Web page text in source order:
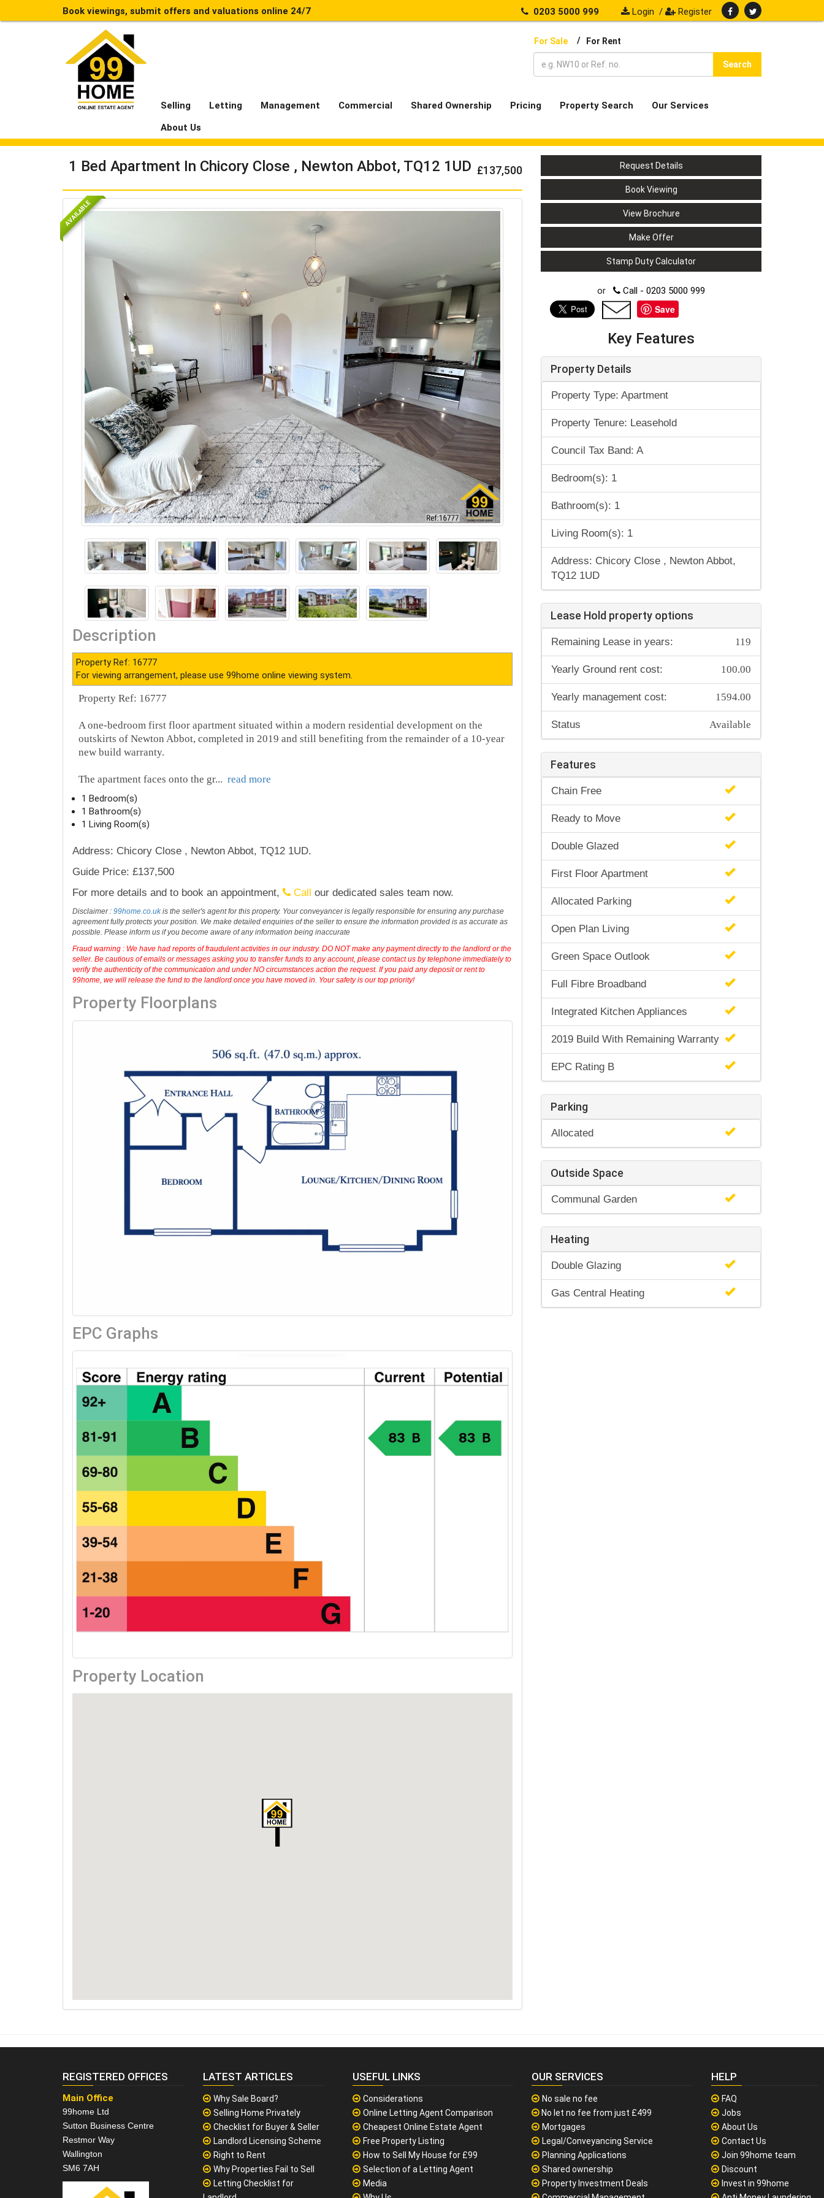
Book viewings, submit offers and valuations online 24/7 0203 5000 999 Login / Register
For Sale / For Rent
Search
Selling Letting Management Commercial Shared Ownership Pricing Property Search
Our Services
About Us
1 Bed Apartment In Chicory Close , Newton Abbot, TQ12 1UD £137,500
AVAILABLE
Description
Property Ref: 16777
For viewing arrangement, please use 99home online viewing system.
Property Ref: 16777
A one-bedroom first floor apartment situated within a modern residential development on the
outskirts of Newton Abbot, completed in 2019 and still benefiting from the remainder of a 10-year
new build warranty.
The apartment faces onto the gr... read more
1 Bedroom(s)
1 Bathroom(s)
1 Living Room(s)
Address: Chicory Close , Newton Abbot, TQ12 1UD.
Guide Price: £137,500
For more details and to book an appointment,
Call our dedicated sales team now.
Disclaimer : 99home.co.ukis the seller's agent for this property. Your conveyancer is legally responsible for ensuring any purchase
agreement fully protects your position. We make detailed enquiries of the seller to ensure the information provided is as accurate as
possible. Please inform us if you become aware of any information being inaccurate
Fraud warning : We have had reports of fraudulent activities in our industry. DO NOT make any payment directly to the landlord or the
seller. Be cautious of emails or messages asking you to transfer funds to any account, please contact us by telephone immediately to
verify the authenticity of the communication and under NO circumstances action the request. If you paid any deposit or rent to
99home, we will release the fund to the landlord once you have moved in. Your safety is our top priority!
Property Floorplans
EPC Graphs
Property Location
Request Details
Book Viewing
View Brochure
Make Offer
Stamp Duty Calculator
or Call - 0203 5000 999
Save
Key Features
Property Details
Property Type: Apartment
Property Tenure: Leasehold
Council Tax Band: A
Bedroom(s): 1
Bathroom(s): 1
Living Room(s): 1
Address: Chicory Close , Newton Abbot,
TQ12 1UD
Lease Hold property options
Remaining Lease in years: 119
Yearly Ground rent cost: 100.00
Yearly management cost: 1594.00
Status Available
Features
Chain Free
Ready to Move
Double Glazed
First Floor Apartment
Allocated Parking
Open Plan Living
Green Space Outlook
Full Fibre Broadband
Integrated Kitchen Appliances
2019 Build With Remaining Warranty
EPC Rating B
Parking
Allocated
Outside Space
Communal Garden
Heating
Double Glazing
Gas Central Heating
REGISTERED OFFICES
Main Office
99home Ltd
Sutton Business Centre
Restmor Way
Wallington
SM6 7AH
LATEST ARTICLES
Why Sale Board?
Selling Home Privately
Checklist for Buyer & Seller
Landlord Licensing Scheme
Right to Rent
Why Properties Fail to Sell
Letting Checklist for
USEFUL LINKS
Considerations
Online Letting Agent Comparison
Cheapest Online Estate Agent
Free Property Listing
How to Sell My House for £99
Selection of a Letting Agent
Media
OUR SERVICES
No sale no fee
No let no fee from just £499
Mortgages
Legal/Conveyancing Service
Planning Applications
Shared ownership
Property Investment Deals
HELP
FAQ
Jobs
About Us
Contact Us
Join 99home team
Discount
Invest in 99home